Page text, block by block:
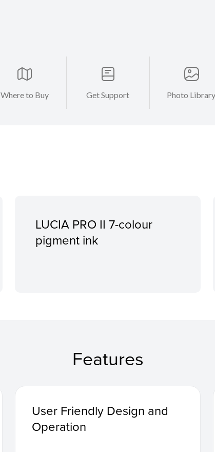
Where to Buy Get Support Photo Library
LUCIA PRO II 7-colour
pigment ink
Features
User Friendly Design and
Operation